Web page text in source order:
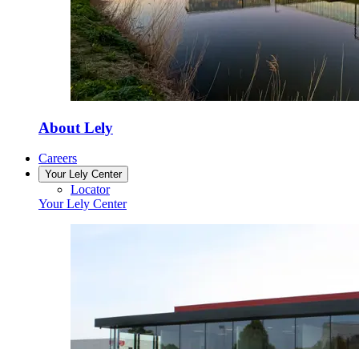
About Lely
Careers
Your Lely Center
Locator
Your Lely Center